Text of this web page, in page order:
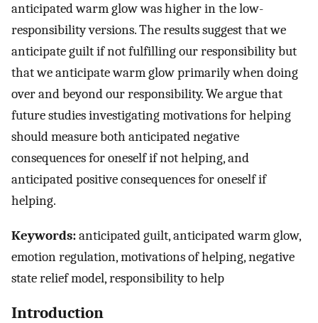
anticipated warm glow was higher in the low-
responsibility versions. The results suggest that we
anticipate guilt if not fulfilling our responsibility but
that we anticipate warm glow primarily when doing
over and beyond our responsibility. We argue that
future studies investigating motivations for helping
should measure both anticipated negative
consequences for oneself if not helping, and
anticipated positive consequences for oneself if
helping.
Keywords:anticipated guilt, anticipated warm glow,
emotion regulation, motivations of helping, negative
state relief model, responsibility to help
Introduction